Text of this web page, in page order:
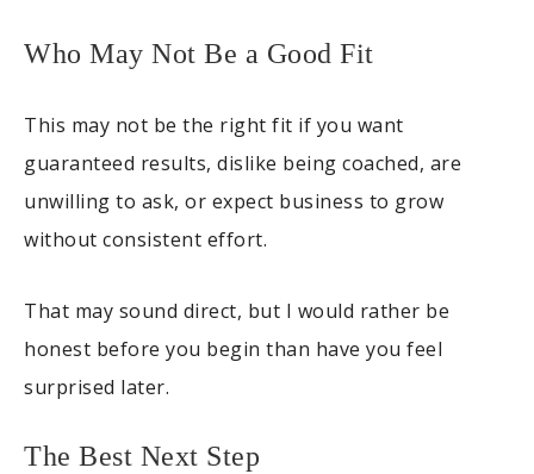
Who May Not Be a Good Fit
This may not be the right fit if you want
guaranteed results, dislike being coached, are
unwilling to ask, or expect business to grow
without consistent effort.
That may sound direct, but I would rather be
honest before you begin than have you feel
surprised later.
The Best Next Step